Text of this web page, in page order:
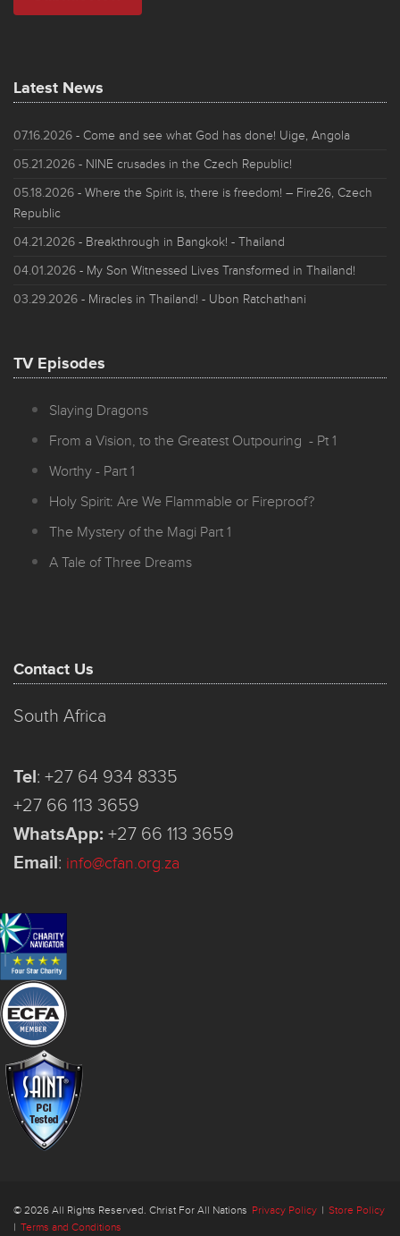
Latest News
07.16.2026 - Come and see what God has done! Uige, Angola
05.21.2026 - NINE crusades in the Czech Republic!
05.18.2026 - Where the Spirit is, there is freedom! – Fire26, Czech
Republic
04.21.2026 - Breakthrough in Bangkok! - Thailand
04.01.2026 - My Son Witnessed Lives Transformed in Thailand!
03.29.2026 - Miracles in Thailand! - Ubon Ratchathani
TV Episodes
Slaying Dragons
From a Vision, to the Greatest Outpouring - Pt 1
Worthy - Part 1
Holy Spirit: Are We Flammable or Fireproof?
The Mystery of the Magi Part 1
A Tale of Three Dreams
Contact Us
South Africa
Tel: +27 64 934 8335
+27 66 113 3659
WhatsApp: +27 66 113 3659
Email: info@cfan.org.za
© 2026 All Rights Reserved. Christ For All Nations Privacy Policy | Store Policy
| Terms and Conditions